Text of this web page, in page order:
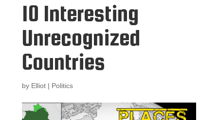
10 Interesting
Unrecognized
Countries
by Elliot| Politics